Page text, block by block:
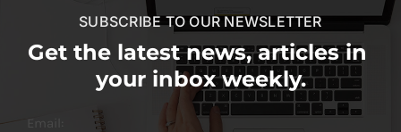
SUBSCRIBE TO OUR NEWSLETTER
Get the latest news, articles in
your inbox weekly.
Email: